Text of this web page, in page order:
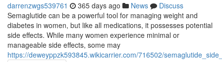
darrenzwgs539761 365 days ago News
Discuss
Semaglutide can be a powerful tool for managing weight and
diabetes in women, but like all medications, it possesses potential
side effects. While many women experience minimal or
manageable side effects, some may
https://deweyppzk593845.wikicarrier.com/716502/